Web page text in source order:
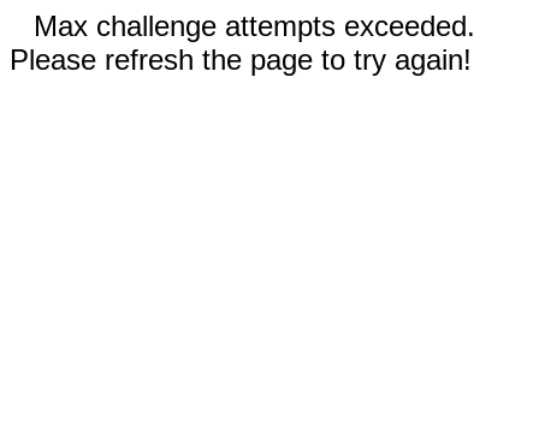
Max challenge attempts exceeded.
Please refresh the page to try again!